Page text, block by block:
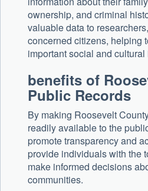
ownership, and criminal
valuable data to
concerned citizens, helping
important social and cultural
benefits of
Public Records
By making Roosevelt
readily available to the
promote transparency and
provide individuals with the
make informed decisions
communities.